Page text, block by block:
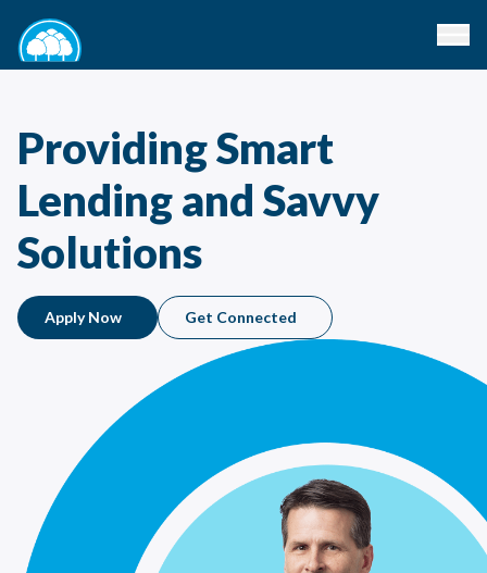
Providing Smart
Lending and Savvy
Solutions
Apply Now Get Connected